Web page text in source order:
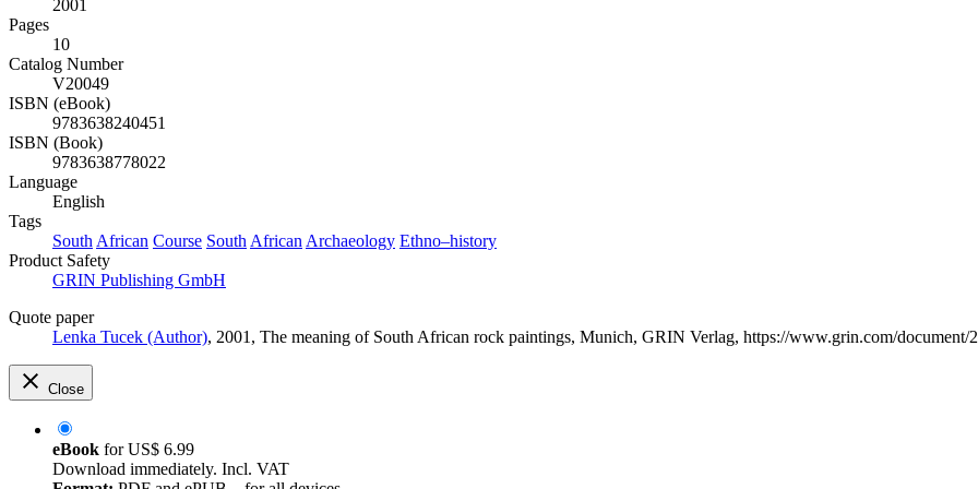
2001
Pages
10
Catalog Number
V20049
ISBN (eBook)
9783638240451
ISBN (Book)
9783638778022
Language
English
Tags
South African Course South African Archaeology Ethno–history
Product Safety
GRIN Publishing GmbH
Quote paper
Lenka Tucek (Author), 2001, The meaning of South African rock paintings, Munich, GRIN Verlag, https://www.grin.com/document/
Close
eBook forUS$ 6.99
Download immediately. Incl. VAT